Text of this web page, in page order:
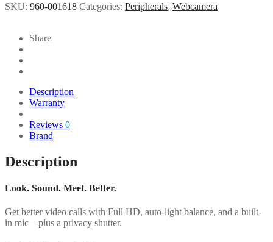
SKU: 960-001618 Categories: Peripherals, Webcamera
Share
Description
Warranty
Reviews 0
Brand
Description
Look. Sound. Meet. Better.
Get better video calls with Full HD, auto-light balance, and a built-
in mic—plus a privacy shutter.